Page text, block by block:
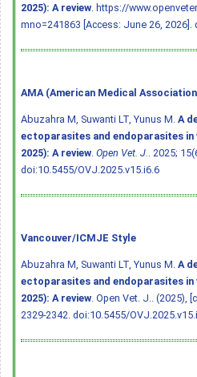
2025): A review . https://
mno=241863 [Access: June 26, 2026].
AMA (American Medical
Abuzahra M, Suwanti LT, Yunus M. A
ectoparasites and endoparasites in
2025): A review Open Vet. J.
. 2025;
doi:10.5455/OVJ.2025.v15.i6.6
Vancouver/ICMJE Style
Abuzahra M, Suwanti LT, Yunus M. A
ectoparasites and endoparasites in
2025): A review . Open Vet. J.. (2025),
2329-2342. doi:10.5455/